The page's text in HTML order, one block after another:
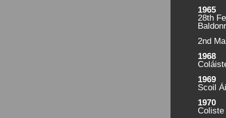
1965
28th
2nd
1968
1969
Scoil
1970